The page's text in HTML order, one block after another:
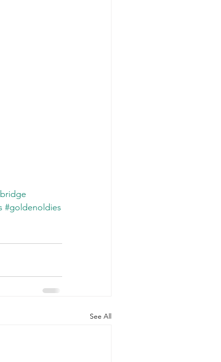
#goldenoldies
See All